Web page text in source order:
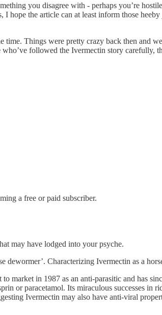
you disagree with - perhaps you’re
the article can at least inform those
Things were pretty crazy back then and
followed the Ivermectin story carefully,
a free or paid subscriber.
may have lodged into your psyche.
dewormer’. Characterizing Ivermectin as a
in 1987 as an anti-parasitic and has
or paracetamol. Its miraculous successes in
Ivermectin may also have anti-viral